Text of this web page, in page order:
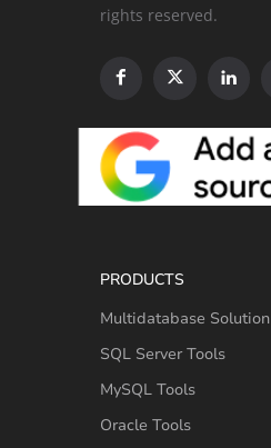
rights reserved.
PRODUCTS
Multidatabase Solution
SQL Server Tools
MySQL Tools
Oracle Tools